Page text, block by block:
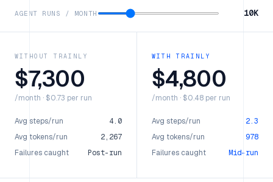
AGENT RUNS / MONTH 10K
WITHOUT TRAINLY
$7,300
/month · $0.73 per run
Avg steps/run
4.0
Avg tokens/run
2,267
Failures caught
Post-run
WITH TRAINLY
$4,800
/month · $0.48 per run
Avg steps/run
2.3
Avg tokens/run
978
Failures caught
Mid-run